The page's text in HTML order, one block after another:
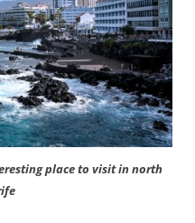
place to visit in north